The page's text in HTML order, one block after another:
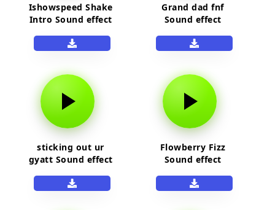
Ishowspeed Shake
Intro Sound effect
Grand dad fnf
Sound effect
sticking out ur
gyatt Sound effect
Flowberry Fizz
Sound effect